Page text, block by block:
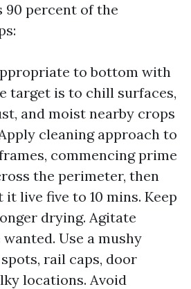
90 percent of the
to bottom with
target is to chill surfaces,
and moist nearby crops
cleaning approach to
commencing prime
the perimeter, then
live five to 10 mins. Keep
drying. Agitate
Use a mushy
rail caps, door
locations. Avoid